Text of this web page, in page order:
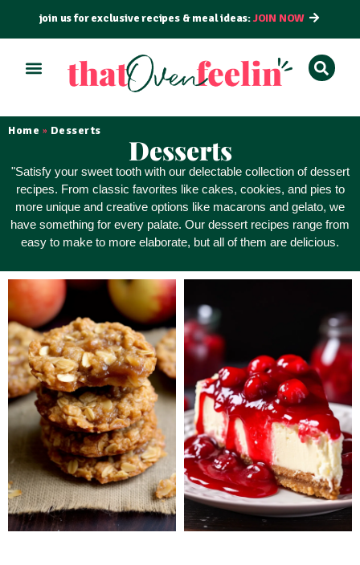
join us for exclusive recipes & meal ideas:JOIN NOW
Home » Desserts
Desserts
"Satisfy your sweet tooth with our delectable collection of dessert
recipes. From classic favorites like cakes, cookies, and pies to
more unique and creative options like macarons and gelato, we
have something for every palate. Our dessert recipes range from
easy to make to more elaborate, but all of them are delicious.